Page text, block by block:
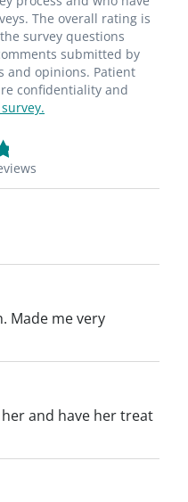
The overall rating is
survey questions
submitted by
and opinions. Patient
confidentiality and
Made me very
and have her treat